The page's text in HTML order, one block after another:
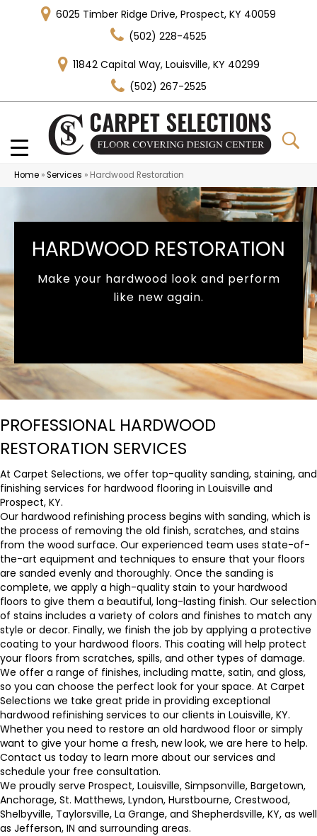
6025 Timber Ridge Drive, Prospect, KY 40059
(502) 228-4525
11842 Capital Way, Louisville, KY 40299
(502) 267-2525
Home »Services » Hardwood Restoration
HARDWOOD RESTORATION
Make your hardwood look and perform
like new again.
PROFESSIONAL HARDWOOD
RESTORATION SERVICES
At Carpet Selections, we offer top-quality sanding, staining, and
finishing services for hardwood flooring in Louisville and
Prospect, KY.
Our hardwood refinishing process begins with sanding, which is
the process of removing the old finish, scratches, and stains
from the wood surface. Our experienced team uses state-of-
the-art equipment and techniques to ensure that your floors
are sanded evenly and thoroughly. Once the sanding is
complete, we apply a high-quality stain to your hardwood
floors to give them a beautiful, long-lasting finish. Our selection
of stains includes a variety of colors and finishes to match any
style or decor. Finally, we finish the job by applying a protective
coating to your hardwood floors. This coating will help protect
your floors from scratches, spills, and other types of damage.
We offer a range of finishes, including matte, satin, and gloss,
so you can choose the perfect look for your space. At Carpet
Selections we take great pride in providing exceptional
hardwood refinishing services to our clients in Louisville, KY.
Whether you need to restore an old hardwood floor or simply
want to give your home a fresh, new look, we are here to help.
Contact us today to learn more about our services and
schedule your free consultation.
We proudly serve Prospect, Louisville, Simpsonville, Bargetown,
Anchorage, St. Matthews, Lyndon, Hurstbourne, Crestwood,
Shelbyville, Taylorsville, La Grange, and Shepherdsville, KY, as well
as Jefferson, IN and surrounding areas.